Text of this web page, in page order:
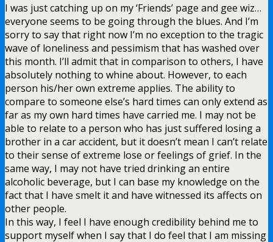
I was just catching up on my ‘Friends’ page and gee wiz…
everyone seems to be going through the blues. And I’m
sorry to say that right now I’m no exception to the tragic
wave of loneliness and pessimism that has washed over
this month. I’ll admit that in comparison to others, I have
absolutely nothing to whine about. However, to each
person his/her own extreme applies. The ability to
compare to someone else’s hard times can only extend as
far as my own hard times have carried me. I may not be
able to relate to a person who has just suffered losing a
brother in a car accident, but it doesn’t mean I can’t relate
to their sense of extreme lose or feelings of grief. In the
same way, I may not have tried drinking an entire
alcoholic beverage, but I can base my knowledge on the
fact that I have smelt it and have witnessed its affects on
other people.
In this way, I feel I have enough credibility behind me to
support myself when I say that I do feel that I am missing